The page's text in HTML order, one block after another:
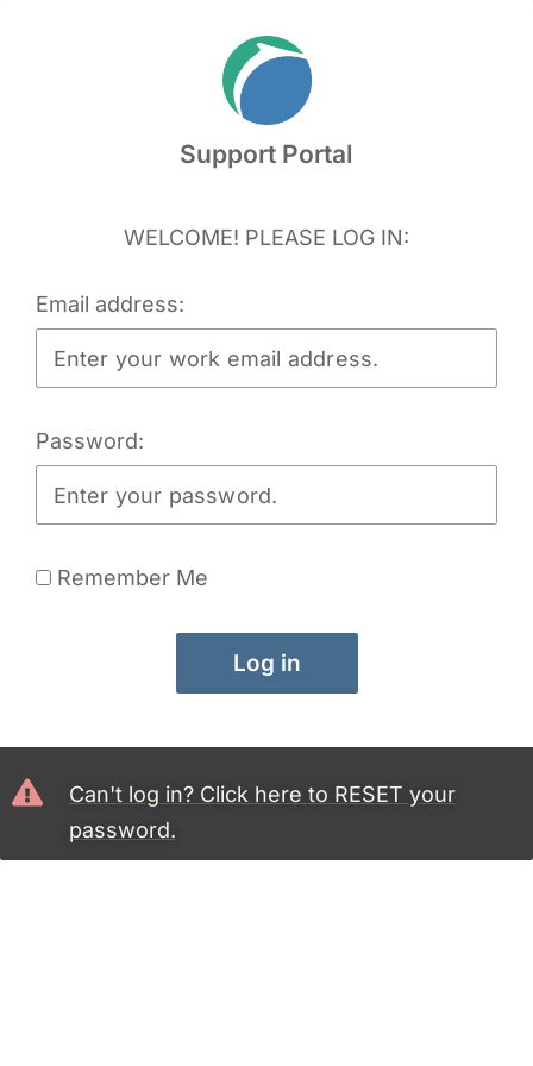
Support Portal
WELCOME! PLEASE LOG IN:
Email address:
Password:
Remember Me
Log in
Can't log in? Click here to RESET your
password.